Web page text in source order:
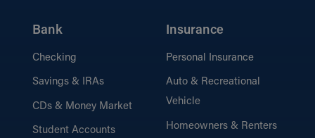
Bank
Checking
Savings & IRAs
CDs & Money Market
Student Accounts
Insurance
Personal Insurance
Auto & Recreational
Vehicle
Homeowners & Renters